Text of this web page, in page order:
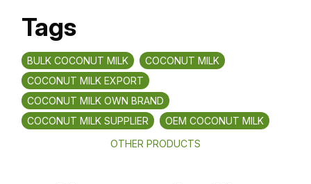
Tags
BULK COCONUT MILK
COCONUT MILK
COCONUT MILK EXPORT
COCONUT MILK OWN BRAND
COCONUT MILK SUPPLIER
OEM COCONUT MILK
OTHER PRODUCTS